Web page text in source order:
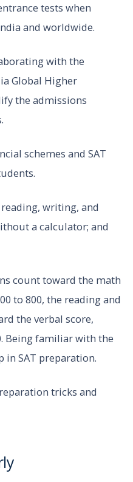
tests when
and worldwide.
with the
Global Higher
the admissions
schemes and SAT
writing, and
a calculator; and
count toward the math
to 800, the reading and
the verbal score,
Being familiar with the
in SAT preparation.
tricks and